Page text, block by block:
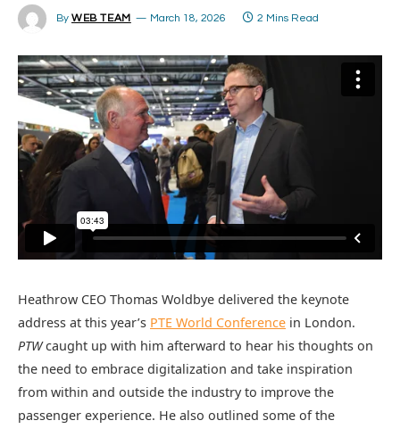
By WEB TEAM March 18, 2026 2 Mins Read
Heathrow CEO Thomas Woldbye delivered the keynote
address at this year’s PTE World Conference in London.
PTWcaught up with him afterward to hear his thoughts on
the need to embrace digitalization and take inspiration
from within and outside the industry to improve the
passenger experience. He also outlined some of the